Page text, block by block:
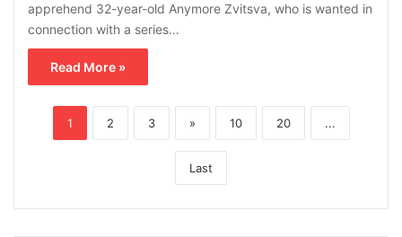
apprehend 32-year-old Anymore Zvitsva, who is wanted in
connection with a series…
Read More »
1 2 3 » 10 20 ...
Last